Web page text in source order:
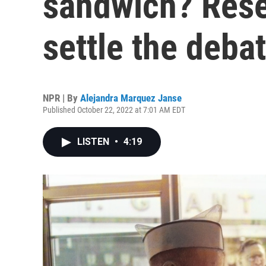
settle the
NPR | By Alejandra Marquez Janse
Published October 22, 2022 at 7:01 AM EDT
LISTEN • 4:19